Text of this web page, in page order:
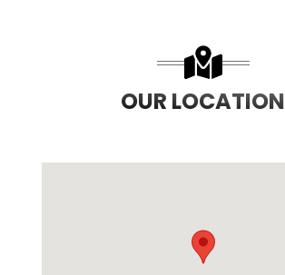
OUR LOCATION